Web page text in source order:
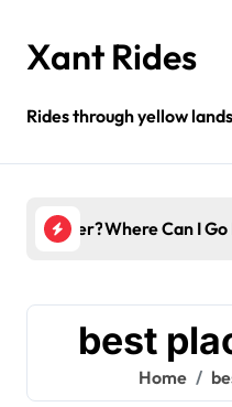
content
Xant Rides
Rides through yellow
December?Where Can I
best
Home